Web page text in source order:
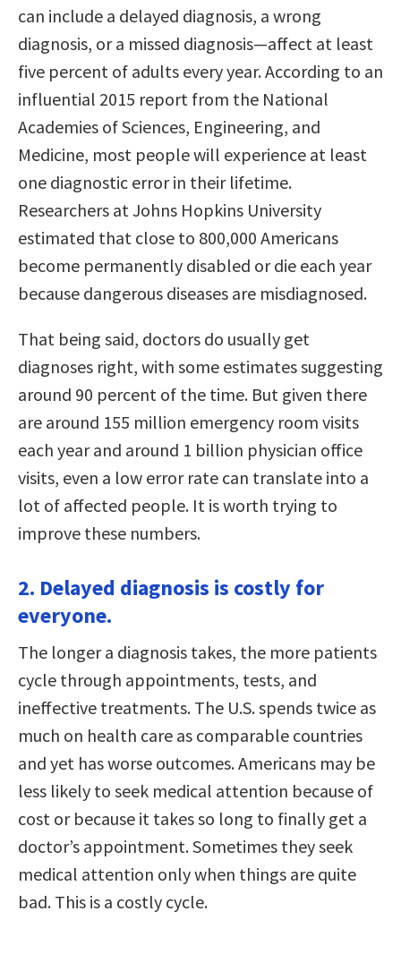
can include a delayed diagnosis, a wrong
diagnosis, or a missed diagnosis—affect at least
five percent of adults every year. According to an
influential 2015 report from the National
Academies of Sciences, Engineering, and
Medicine, most people will experience at least
one diagnostic error in their lifetime.
Researchers at Johns Hopkins University
estimated that close to 800,000 Americans
become permanently disabled or die each year
because dangerous diseases are misdiagnosed.
That being said, doctors do usually get
diagnoses right, with some estimates suggesting
around 90 percent of the time. But given there
are around 155 million emergency room visits
each year and around 1 billion physician office
visits, even a low error rate can translate into a
lot of affected people. It is worth trying to
improve these numbers.
2. Delayed diagnosis is costly for
everyone.
The longer a diagnosis takes, the more patients
cycle through appointments, tests, and
ineffective treatments. The U.S. spends twice as
much on health care as comparable countries
and yet has worse outcomes. Americans may be
less likely to seek medical attention because of
cost or because it takes so long to finally get a
doctor’s appointment. Sometimes they seek
medical attention only when things are quite
bad. This is a costly cycle.